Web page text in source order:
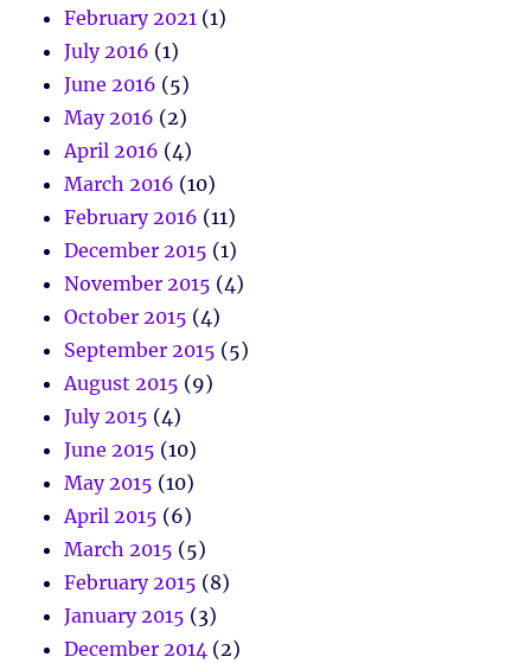
February 2021 (1)
July 2016 (1)
June 2016 (5)
May 2016 (2)
April 2016 (4)
March 2016 (10)
February 2016 (11)
December 2015 (1)
November 2015 (4)
October 2015 (4)
September 2015 (5)
August 2015 (9)
July 2015 (4)
June 2015 (10)
May 2015 (10)
April 2015 (6)
March 2015 (5)
February 2015 (8)
January 2015 (3)
December 2014 (2)